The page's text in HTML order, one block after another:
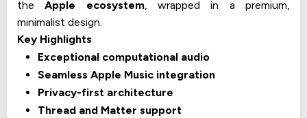
theApple ecosystem, wrapped in a premium,
minimalist design.
Key Highlights
Exceptional computational audio
Seamless Apple Music integration
Privacy-first architecture
Thread and Matter support